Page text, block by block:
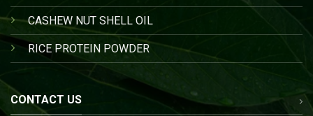
CASHEW NUT SHELL OIL
RICE PROTEIN POWDER
CONTACT US